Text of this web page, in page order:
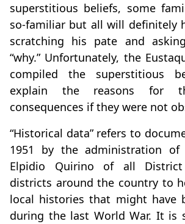
superstitious beliefs, some
so-familiar but all will definitely
scratching his pate and
“why.” Unfortunately, the
compiled the superstitious
explain the reasons for
consequences if they were not
“Historical data” refers to
1951 by the administration of
Elpidio Quirino of all
districts around the country to
local histories that might have
during the last World War. It is